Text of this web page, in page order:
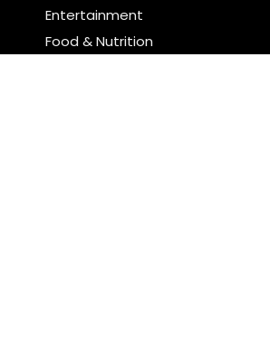
Entertainment
Food & Nutrition